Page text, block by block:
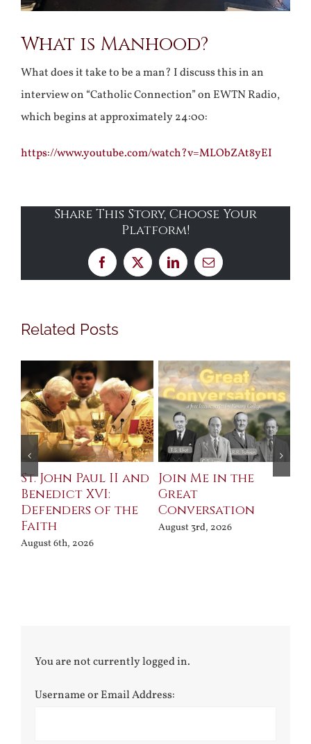
What is Manhood?
What does it take to be a man? I discuss this in an
interview on “Catholic Connection” on EWTN Radio,
which begins at approximately 24:00:
https://www.youtube.com/watch?v=MLObZAt8yEI
Share This Story, Choose Your
Platform!
Facebook
X LinkedInEmail
Related Posts
St. John Paul II and
Benedict XVI:
Defenders of the
Faith
August 6th, 2026
Join Me in the
Great
Conversation
August 3rd, 2026
You are not currently logged in.
Username or Email Address: